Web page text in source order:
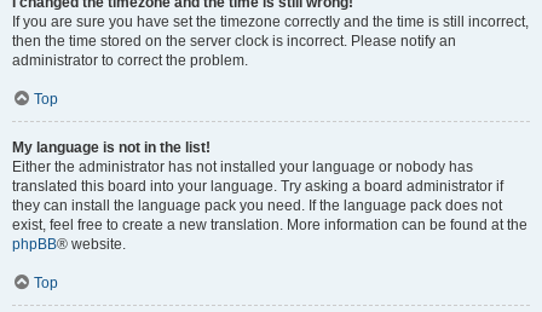
If you are sure you have set the timezone correctly and the time is still incorrect,
then the time stored on the server clock is incorrect. Please notify an
administrator to correct the problem.
Top
My language is not in the list!
Either the administrator has not installed your language or nobody has
translated this board into your language. Try asking a board administrator if
they can install the language pack you need. If the language pack does not
exist, feel free to create a new translation. More information can be found at the
phpBB® website.
Top